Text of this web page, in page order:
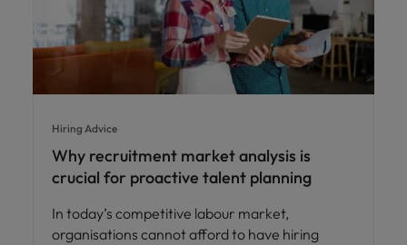
Hiring Advice
Why recruitment market analysis is
crucial for proactive talent planning
In today’s competitive labour market,
organisations cannot afford to have hiring